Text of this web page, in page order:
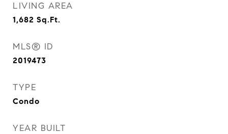
LIVING AREA
1,682 Sq.Ft.
MLS® ID
2019473
TYPE
Condo
YEAR BUILT